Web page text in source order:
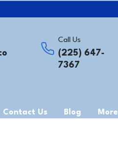
Call Us
(225) 647-
7367
Contact Us Blog More